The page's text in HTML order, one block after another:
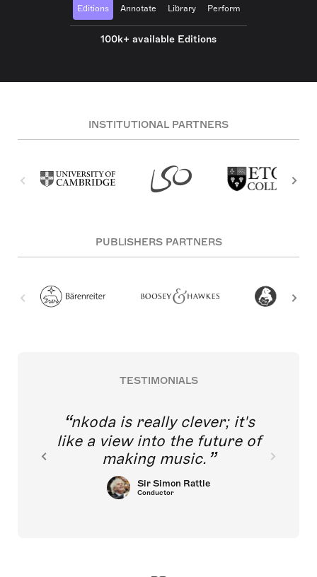
Editions Annotate Library Perform
100k+ available Editions
INSTITUTIONAL PARTNERS
PUBLISHERS PARTNERS
TESTIMONIALS
nkoda is really clever; it's
like a view into the future of
making music.
Sir Simon Rattle
Conductor